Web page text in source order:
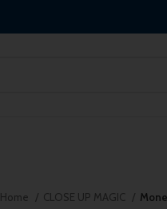
Home
CLOSE UP MAGIC